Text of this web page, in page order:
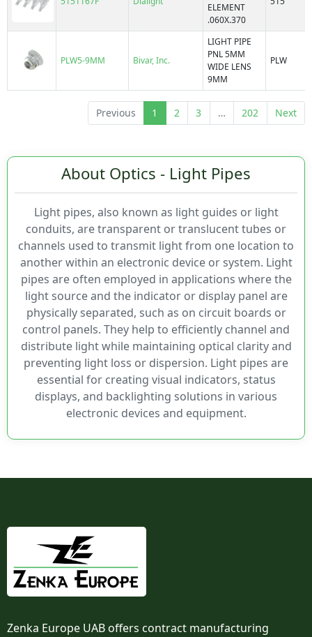
FLPV2
FLPV50
FLX441
LFC
LMS
LP
LP4
LPCR
LPR3
LPR4
LPV4
LSS
ORCAdapt™
PLP2
PLP5
PLPC
PLPQ
PLTR2
PLW
2.54mm
ELEMENT
.060X.370
PLW5-9MM Bivar, Inc.
LIGHT PIPE
PNL 5MM
WIDE LENS
9MM
PLW
Previous 1 2 3 … 202 Next
About Optics - Light Pipes
Light pipes, also known as light guides or light
conduits, are transparent or translucent tubes or
channels used to transmit light from one location to
another within an electronic device or system. Light
pipes are often employed in applications where the
light source and the indicator or display panel are
physically separated, such as on circuit boards or
control panels. They help to efficiently channel and
distribute light while maintaining optical clarity and
preventing light loss or dispersion. Light pipes are
essential for creating visual indicators, status
displays, and backlighting solutions in various
electronic devices and equipment.
Zenka Europe UAB offers contract manufacturing